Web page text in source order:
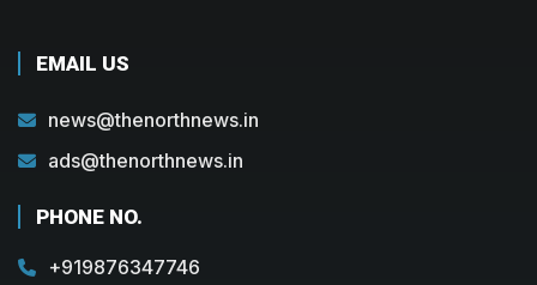
EMAIL US
news@thenorthnews.in
ads@thenorthnews.in
PHONE NO.
+919876347746